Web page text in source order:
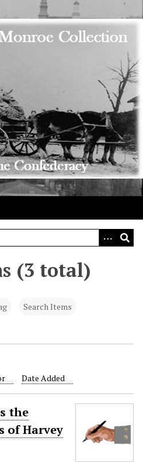
content
(3 total)
Search Items
Date Added
the
of Harvey